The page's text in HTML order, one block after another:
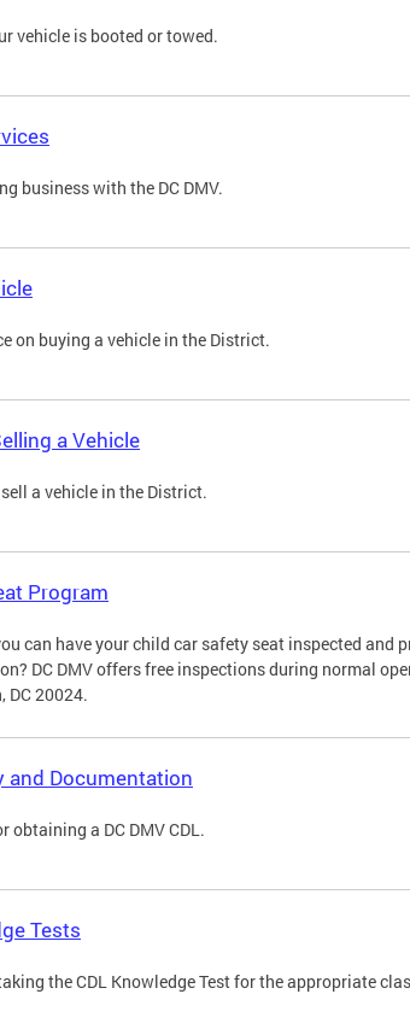
vehicle is booted or towed.
business with the DC DMV.
on buying a vehicle in the District.
a Vehicle
a vehicle in the District.
Program
can have your child car safety seat inspected and
DC DMV offers free inspections during normal
DC 20024.
and Documentation
obtaining a DC DMV CDL.
Tests
the CDL Knowledge Test for the appropriate